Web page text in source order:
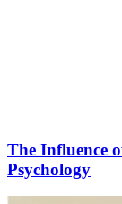
The Influence
Psychology